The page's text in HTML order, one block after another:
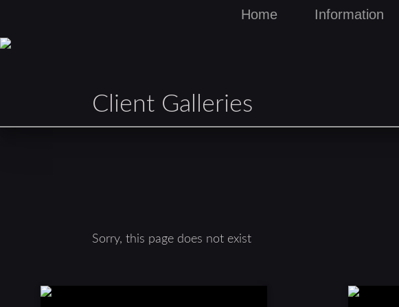
Home Information
Client Galleries
Sorry, this page does not exist